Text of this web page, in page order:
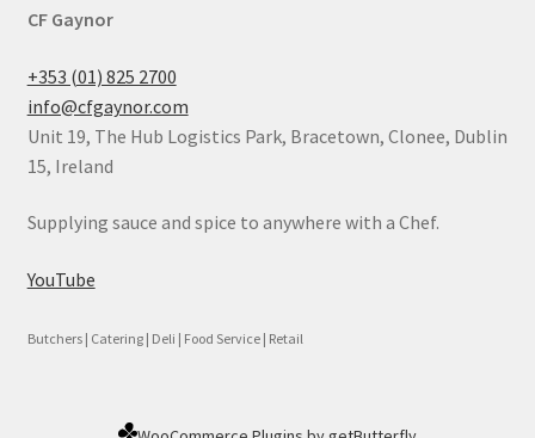
CF Gaynor
+353 (01) 825 2700
info@cfgaynor.com
Unit 19, The Hub Logistics Park, Bracetown, Clonee, Dublin
15, Ireland
Supplying sauce and spice to anywhere with a Chef.
YouTube
Butchers | Catering | Deli | Food Service | Retail